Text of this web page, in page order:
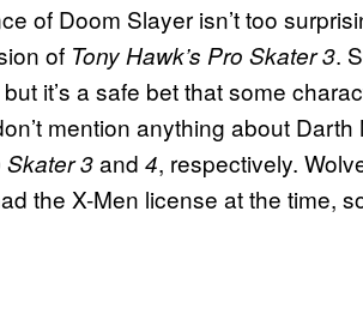
of Doom Slayer isn’t too
of Tony Hawk’s Pro Skater 3.
it’s a safe bet that some
mention anything about
Skater 3and 4, respectively.
the X-Men license at the time,